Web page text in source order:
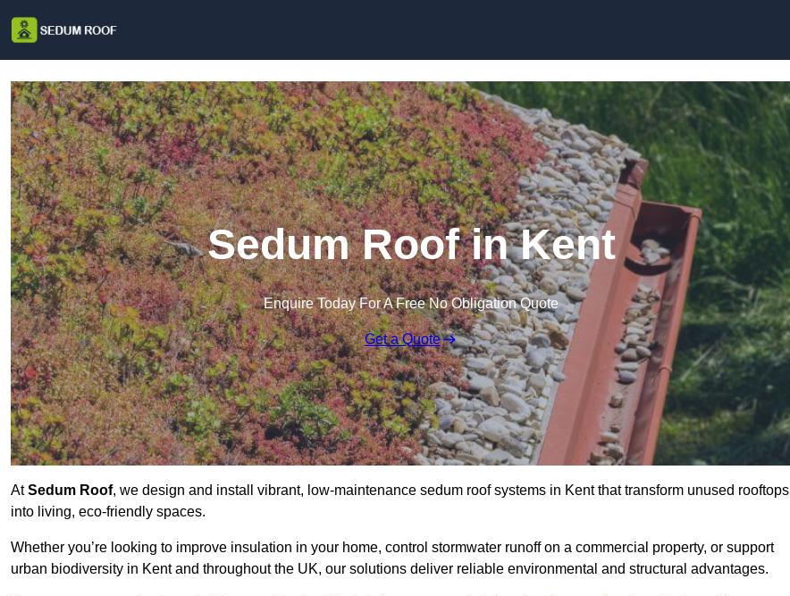
Sedum Roof in Kent
Enquire Today For A Free No Obligation Quote
Get a Quote
AtSedum Roof, we design and install vibrant, low-maintenance sedum roof systems in Kent that transform unused rooftops
into living, eco-friendly spaces.
Whether you’re looking to improve insulation in your home, control stormwater runoff on a commercial property, or support
urban biodiversity in Kent and throughout the UK, our solutions deliver reliable environmental and structural advantages.